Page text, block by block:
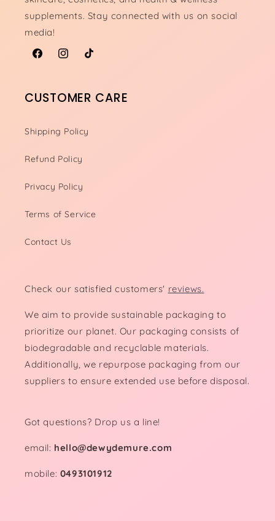
supplements. Stay connected with us on social
media!
FacebookInstagram
TikTok
CUSTOMER CARE
Shipping Policy
Refund Policy
Privacy Policy
Terms of Service
Contact Us
Check our satisfied customers' reviews.
We aim to provide sustainable packaging to
prioritize our planet. Our packaging consists of
biodegradable and recyclable materials.
Additionally, we repurpose packaging from our
suppliers to ensure extended use before disposal.
Got questions? Drop us a line!
email: hello@dewydemure.com
mobile: 0493101912